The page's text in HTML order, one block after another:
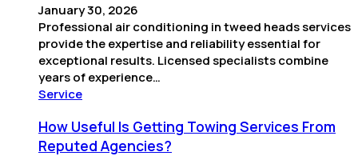
January 30, 2026
Professional air conditioning in tweed heads services
provide the expertise and reliability essential for
exceptional results. Licensed specialists combine
years of experience…
Service
How Useful Is Getting Towing Services From
Reputed Agencies?